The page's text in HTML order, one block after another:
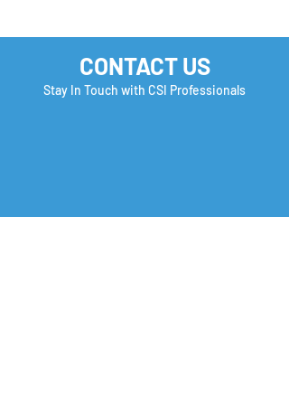
CONTACT US
Stay In Touch with CSI Professionals